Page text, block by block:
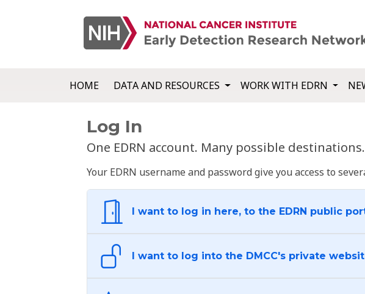
HOME DATA AND RESOURCES WORK WITH EDRN
Log In
One EDRN account. Many possible destinations.
Your EDRN username and password give you access to
I want to log in here, to the EDRN public
I want to log into the DMCC's private